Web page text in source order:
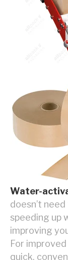
Water-
doesn’t
speeding up
improving
For
quick,